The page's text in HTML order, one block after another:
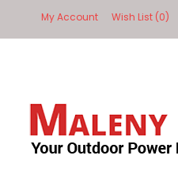
My Account Wish List (0)